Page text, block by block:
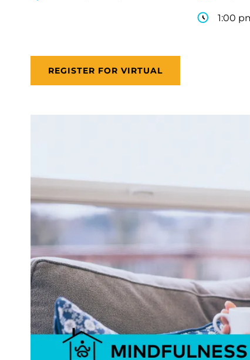
1:00
REGISTER FOR VIRTUAL